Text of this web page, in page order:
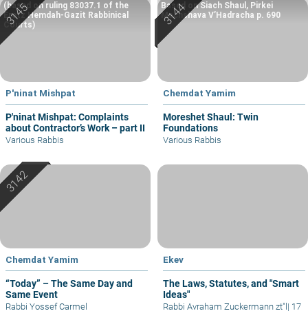
P'ninat Mishpat
P'ninat Mishpat: Complaints
about Contractor’s Work – part II
(based on ruling 83037.1 of the
Eretz Hemdah-Gazit Rabbinical
Courts)
Various Rabbis
Chemdat Yamim
Moreshet Shaul: Twin
Foundations
Based on Siach Shaul, Pirkei
Machshava V’Hadracha p. 690
Various Rabbis
Chemdat Yamim
“Today” – The Same Day and
Same Event
Rabbi Yossef Carmel
Ekev
The Laws, Statutes, and "Smart
Ideas"
Rabbi Avraham Zuckermann zt"l | 17